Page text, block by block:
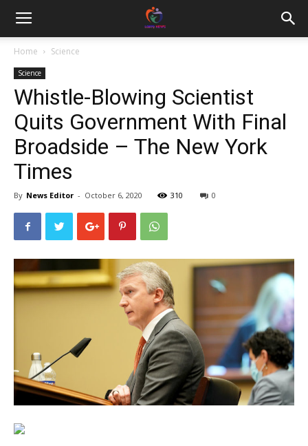
Home Science
Science
Whistle-Blowing Scientist
Quits Government With Final
Broadside – The New York
Times
By News Editor - October 6, 2020 310 0